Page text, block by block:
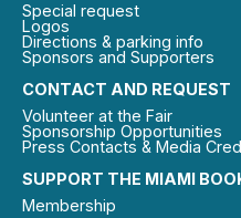
SUPPORT THE MIAMI
Membership
CONTACT AND REQUEST
Volunteer at the Fair
Sponsorship Opportunities
Press Contacts & Media
Special request
Logos
Directions & parking info
Sponsors and Supporters